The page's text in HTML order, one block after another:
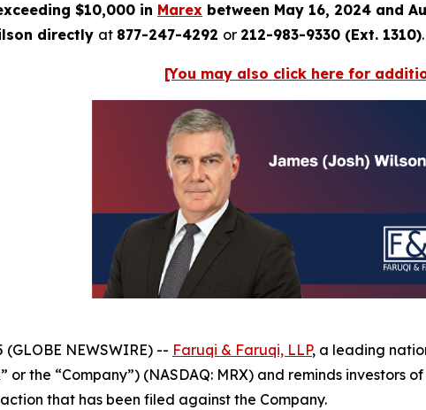
$10,000 in Marex between May 16, 2024 and
directly at 877-247-4292 or 212-983-9330 (Ext. 1310).
[You may also click here for
(GLOBE NEWSWIRE) -- Faruqi & Faruqi, LLP, a leading
or the “Company”) (NASDAQ: MRX) and reminds investors
that has been filed against the Company.